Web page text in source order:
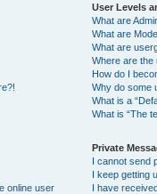
online user
User Levels
What are
What are
What are
Where are the
How do I
Why do some
What is a
What is “The
Private
I cannot send
I keep getting
I have